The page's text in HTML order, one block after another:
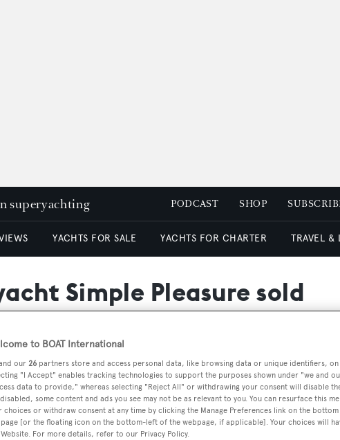
superyachting PODCAST SHOP
YACHTS FOR SALE YACHTS FOR CHARTER TRAVEL &
Simple Pleasure sold
, listed for sale by Remy Becquet at Sunseeker France, has been
at Sunseeker La Napoule and Andrew Thomas at Sunseeker
to BOAT International
our 26 partners store and access personal data, like browsing data or unique identifiers,
"I Accept" enables tracking technologies to support the purposes shown under "we and
data to provide," whereas selecting "Reject All" or withdrawing your consent will disable
some content and ads you see may not be as relevant to you. You can resurface this
choices or withdraw consent at any time by clicking the Manage Preferences link on the
[or the floating icon on the bottom-left of the webpage, if applicable]. Your choices will
For more details, refer to our Privacy Policy.